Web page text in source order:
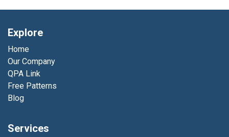
Explore
Home
Our Company
QPA Link
Free Patterns
Blog
Services